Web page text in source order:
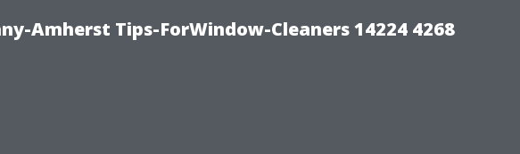
Amherst Tips-ForWindow-Cleaners 14224 4268